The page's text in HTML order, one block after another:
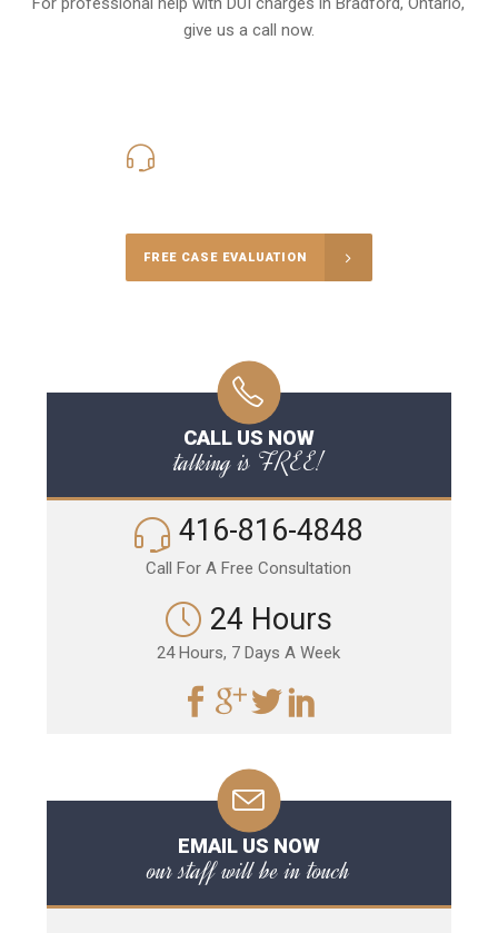
give us a call now.
FREE CASE EVALUATION
CALL US NOW
talking is FREE!
416-816-4848
Call For A Free Consultation
24 Hours
24 Hours, 7 Days A Week
EMAIL US NOW
our staff will be in touch